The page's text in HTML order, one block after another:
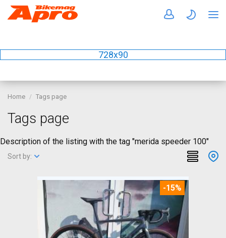
728x90
Home Tags page
Tags page
Description of the listing with the tag "merida speeder 100"
Sort by:
-15%